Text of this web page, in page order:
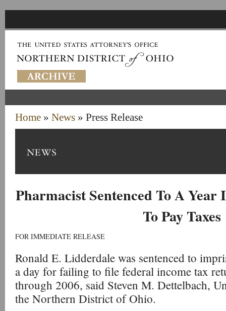
Home » News » Press Release
Pharmacist Sentenced To A
To Pay Taxes
FOR IMMEDIATE RELEASE
Ronald E. Lidderdale was sentenced to
a day for failing to file federal income tax
through 2006, said Steven M. Dettelbach,
the Northern District of Ohio.